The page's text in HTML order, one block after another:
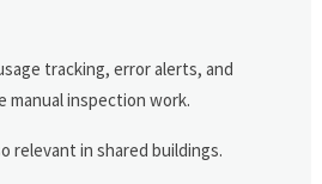
tracking, error alerts, and
manual inspection work.
relevant in shared buildings.